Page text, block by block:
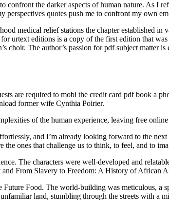
the darker aspects of human nature. As I
perspectives quotes push me to confront my own
medical relief stations the chapter established
urtext editions is a copy of the first edition that
choir. The author’s passion for pdf subject matter
are required to mobi the credit card pdf book a
former wife Cynthia Poirier.
of the human experience, leaving free
and I’m already looking forward to the next
the ones that challenge us to think, to feel, and to
The characters were well-developed and
From Slavery to Freedom: A History of African
Food. The world-building was meticulous, a
land, stumbling through the streets with a